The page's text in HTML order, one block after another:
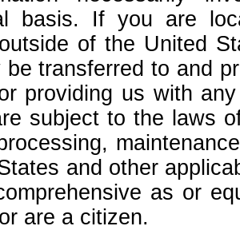
basis. If you are
of the United
be transferred to and
providing us with
subject to the laws
and other
as or
are a citizen.